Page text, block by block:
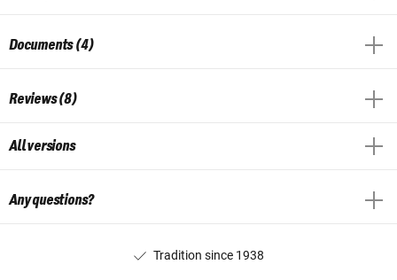
Documents (4)
Reviews (8)
All versions
Any questions?
Tradition since 1938